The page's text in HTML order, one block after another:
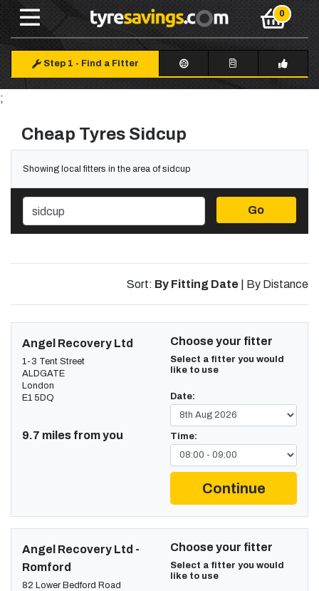
Step 1 - Find a Fitter
;
Cheap Tyres Sidcup
Showing local fitters in the area of sidcup
Go
Sort: By Fitting Date By Distance
Angel Recovery Ltd
1-3 Tent Street
ALDGATE
London
E1 5DQ
9.7 miles from you
Choose your fitter
Select a fitter you would
like to use
Date:
Time:
Continue
Angel Recovery Ltd -
Romford
82 Lower Bedford Road
Choose your fitter
Select a fitter you would
like to use